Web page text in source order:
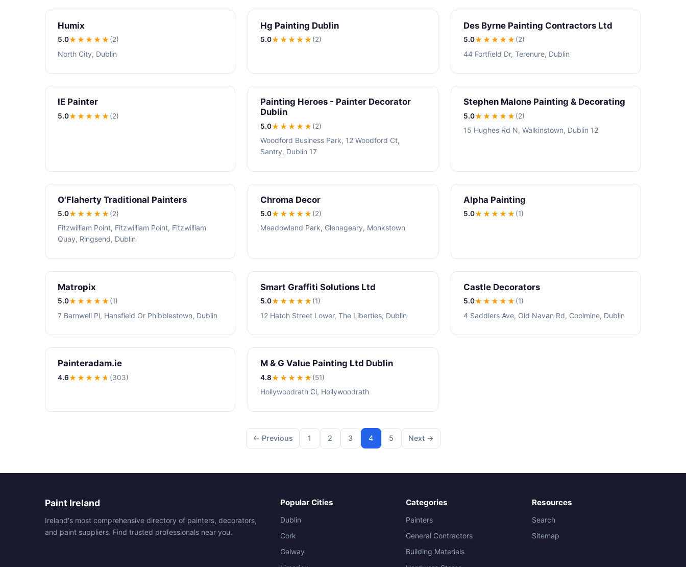
Humix
5.0★★★★★(2)
North City, Dublin
Hg Painting Dublin
5.0★★★★★(2)
Des Byrne Painting Contractors Ltd
5.0★★★★★(2)
44 Fortfield Dr, Terenure, Dublin
IE Painter
5.0★★★★★(2)
Painting Heroes - Painter Decorator
Dublin
5.0★★★★★(2)
Woodford Business Park, 12 Woodford Ct,
Santry, Dublin 17
Stephen Malone Painting & Decorating
5.0★★★★★(2)
15 Hughes Rd N, Walkinstown, Dublin 12
O'Flaherty Traditional Painters
5.0★★★★★(2)
Fitzwilliam Point, Fitzwilliam Point, Fitzwilliam
Quay, Ringsend, Dublin
Chroma Decor
5.0★★★★★(2)
Meadowland Park, Glenageary, Monkstown
Alpha Painting
5.0★★★★★(1)
Matropix
5.0★★★★★(1)
7 Barnwell Pl, Hansfield Or Phibblestown, Dublin
Smart Graffiti Solutions Ltd
5.0★★★★★(1)
12 Hatch Street Lower, The Liberties, Dublin
Castle Decorators
5.0★★★★★(1)
4 Saddlers Ave, Old Navan Rd, Coolmine, Dublin
Painteradam.ie
4.6★★★★★ (303)
M & G Value Painting Ltd Dublin
4.8★★★★★ (51)
Hollywoodrath Cl, Hollywoodrath
← Previous 1 2 3 4 5 Next →
Paint Ireland
Ireland's most comprehensive directory of painters, decorators,
and paint suppliers. Find trusted professionals near you.
Popular Cities
Dublin
Cork
Galway
Categories
Painters
General Contractors
Building Materials
Resources
Search
Sitemap